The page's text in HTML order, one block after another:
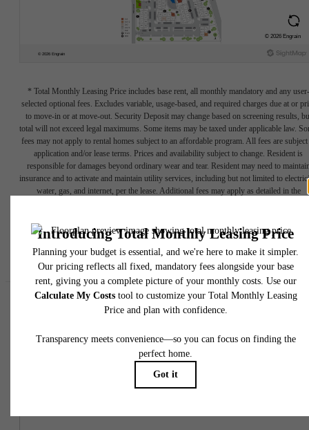
* Total Monthly Leasing Price includes base rent, all monthly mandatory and any user-
selected optional fees. Excludes variable, usage-based, and required charges due at or
to move-in or at move-out. Security Deposit may change based on screening results,
total will not exceed legal maximums. Some items may be taxed under applicable law.
fees may not apply to rental homes subject to an affordable program. All fees are subject
application and/or lease terms. Prices and availability subject to change. Resident is
responsible for damages beyond ordinary wear and tear. Resident may need to
insurance and to activate and maintain utility services, including but not limited to
water, gas, and internet, per the lease. Additional fees may apply as detailed in the
Floor plans are artist’s rendering. All dimensions are approximate. Actual product and
specifications may vary in dimension or detail. Not all features are available in every
home. Please see a representative for details.
Easy-to-Use Guide
To make things simple and clear, we have put together a list of
potential fees you might encounter as a current or future resident.
might be in addition to base rent.